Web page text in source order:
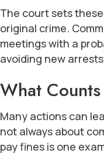
The court sets
original crime.
meetings with a
avoiding new
What
Many actions can
not always about
pay fines is one